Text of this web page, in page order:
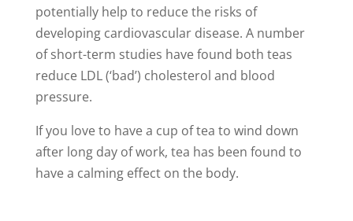
potentially help to reduce the risks of
developing cardiovascular disease. A number
of short-term studies have found both teas
reduce LDL (‘bad’) cholesterol and blood
pressure.
If you love to have a cup of tea to wind down
after long day of work, tea has been found to
have a calming effect on the body.